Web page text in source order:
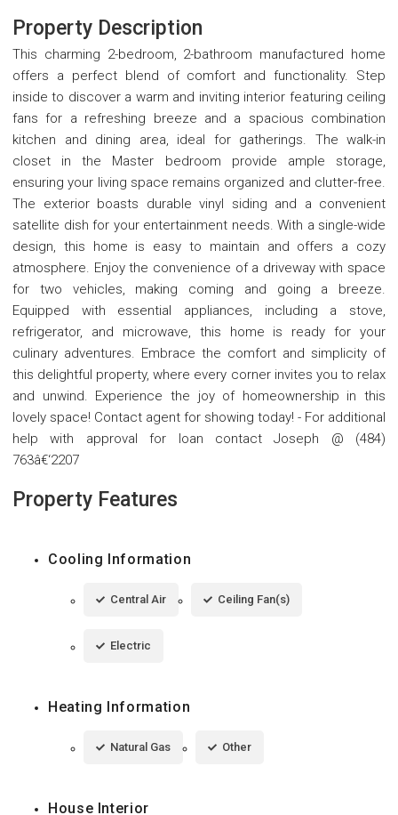
Property Description
This charming 2-bedroom, 2-bathroom manufactured home
offers a perfect blend of comfort and functionality. Step
inside to discover a warm and inviting interior featuring ceiling
fans for a refreshing breeze and a spacious combination
kitchen and dining area, ideal for gatherings. The walk-in
closet in the Master bedroom provide ample storage,
ensuring your living space remains organized and clutter-free.
The exterior boasts durable vinyl siding and a convenient
satellite dish for your entertainment needs. With a single-wide
design, this home is easy to maintain and offers a cozy
atmosphere. Enjoy the convenience of a driveway with space
for two vehicles, making coming and going a breeze.
Equipped with essential appliances, including a stove,
refrigerator, and microwave, this home is ready for your
culinary adventures. Embrace the comfort and simplicity of
this delightful property, where every corner invites you to relax
and unwind. Experience the joy of homeownership in this
lovely space! Contact agent for showing today! - For additional
help with approval for loan contact Joseph @ (484)
763â€‘2207
Property Features
Cooling Information
Central Air Ceiling Fan(s)
Electric
Heating Information
Natural Gas Other
House Interior